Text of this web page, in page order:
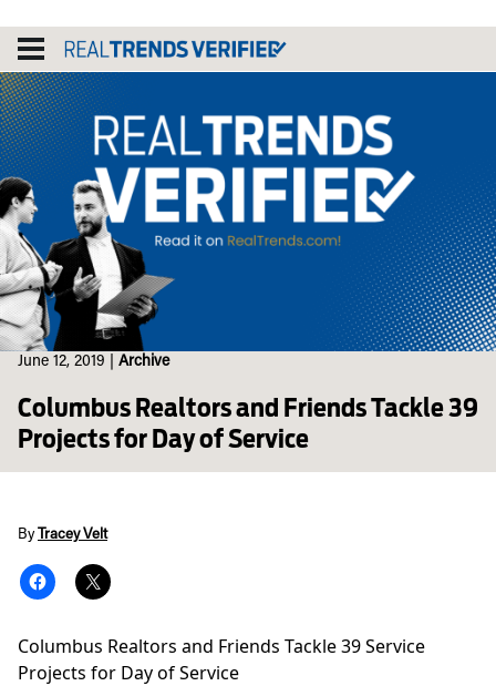
content
June 12, 2019 Archive
Columbus Realtors and Friends Tackle 39
Projects for Day of Service
By Tracey Velt
Columbus Realtors and Friends Tackle 39 Service
Projects for Day of Service